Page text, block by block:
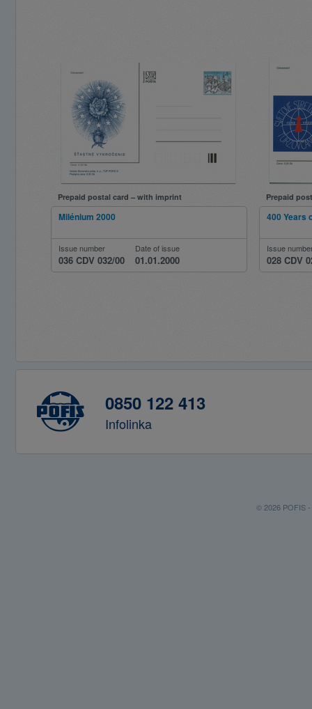
Prepaid postal card – with imprint
Milénium 2000
Issue number
036 CDV 032/00
Date of issue
01.01.2000
Prepaid
400 Years
Issue
028 CDV
0850 122 413
Infolinka
© 2026 POFIS